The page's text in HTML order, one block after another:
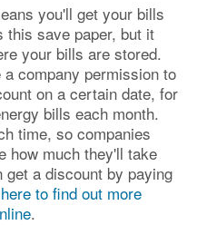
you'll get your bills
this save paper, but it
your bills are stored.
a company permission to
on a certain date, for
bills each month.
time, so companies
how much they'll take
get a discount by paying
to find out more
.